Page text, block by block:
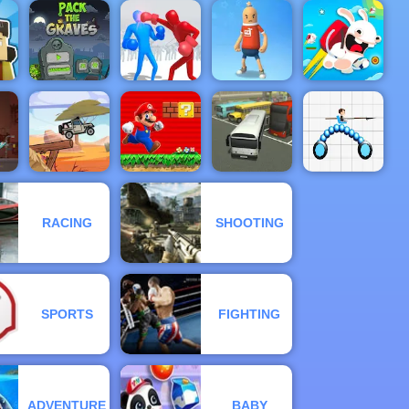
Eggy Car -
Free Game
Play Online
Funny Hair
Salon
Swamp
Attack
Tower
Defense -
Free
Gameplay
2019
Pack The
Graves
Game
Ragdoll Duel:
Boxing
Save The
Sausage Man
Rabbids Wild
Super Mario
Flash
RACING SHOOTING
SPORTS FIGHTING
ADVENTURE BABY